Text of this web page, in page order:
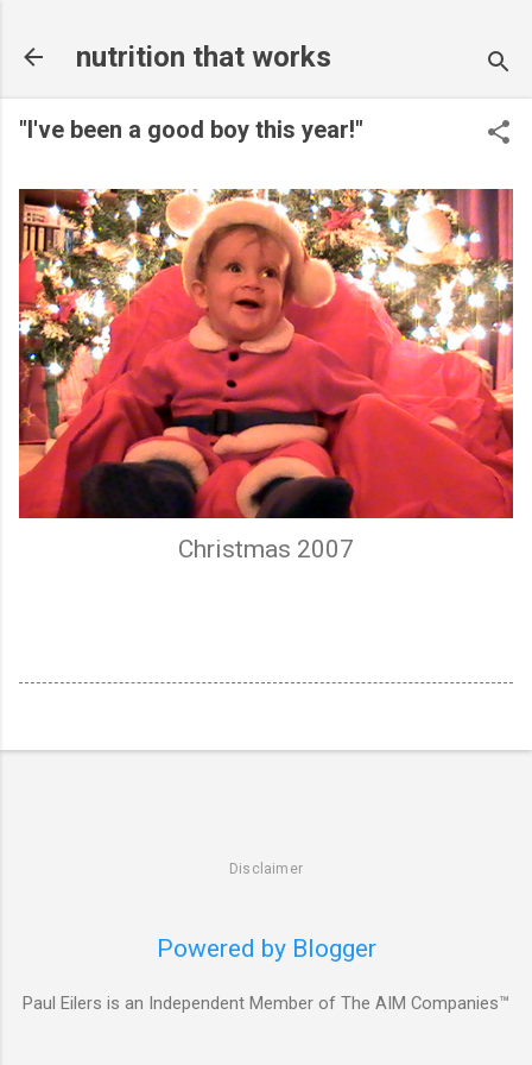
nutrition that works
"I've been a good boy this year!"
Christmas 2007
Disclaimer
Powered by Blogger
Paul Eilers is an Independent Member of The AIM Companies™